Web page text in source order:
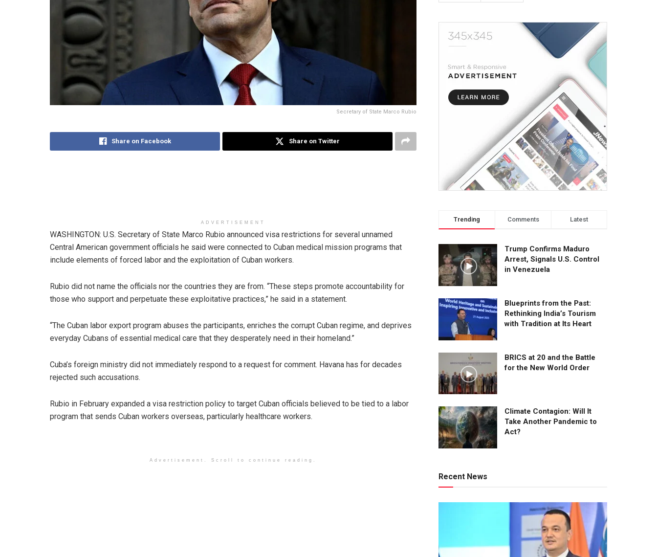
Secretary of State Marco Rubio
Share on Facebook Share on Twitter
ADVERTISEMENT
WASHINGTON: U.S. Secretary of State Marco Rubio announced visa restrictions for several unnamed
Central American government officials he said were connected to Cuban medical mission programs that
include elements of forced labor and the exploitation of Cuban workers.
Rubio did not name the officials nor the countries they are from. “These steps promote accountability for
those who support and perpetuate these exploitative practices,” he said in a statement.
“The Cuban labor export program abuses the participants, enriches the corrupt Cuban regime, and deprives
everyday Cubans of essential medical care that they desperately need in their homeland.”
Cuba’s foreign ministry did not immediately respond to a request for comment. Havana has for decades
rejected such accusations.
Rubio in February expanded a visa restriction policy to target Cuban officials believed to be tied to a labor
program that sends Cuban workers overseas, particularly healthcare workers.
Advertisement. Scroll to continue reading.
Trending Comments Latest
Trump Confirms Maduro
Arrest, Signals U.S. Control
in Venezuela
Blueprints from the Past:
Rethinking India’s Tourism
with Tradition at Its Heart
BRICS at 20 and the Battle
for the New World Order
Climate Contagion: Will It
Take Another Pandemic to
Act?
Recent News